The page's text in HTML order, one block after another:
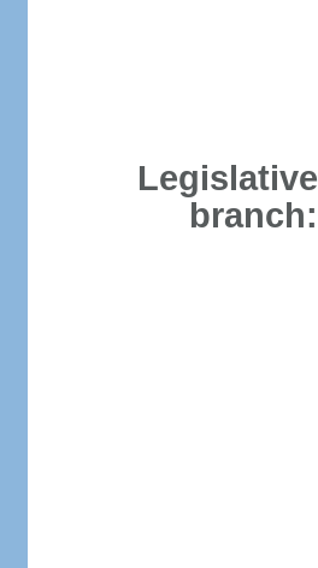
Legislative
branch: